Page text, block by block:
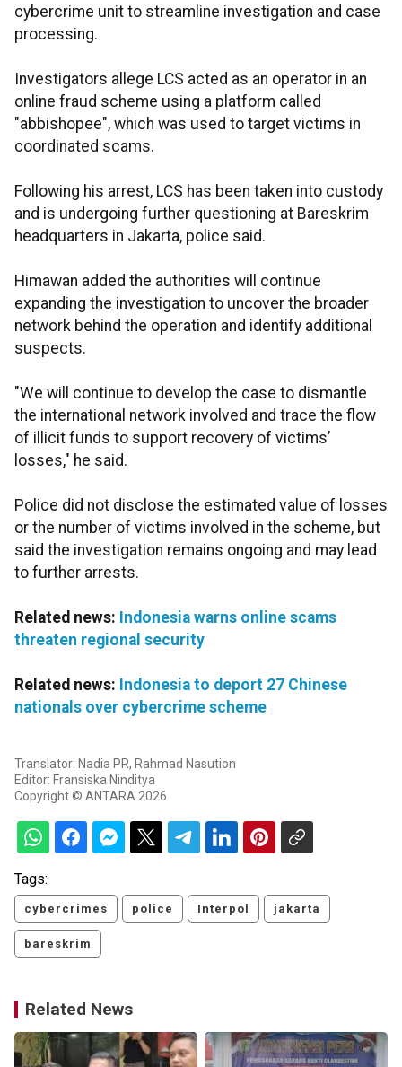
cybercrime unit to streamline investigation and case
processing.
Investigators allege LCS acted as an operator in an
online fraud scheme using a platform called
"abbishopee", which was used to target victims in
coordinated scams.
Following his arrest, LCS has been taken into custody
and is undergoing further questioning at Bareskrim
headquarters in Jakarta, police said.
Himawan added the authorities will continue
expanding the investigation to uncover the broader
network behind the operation and identify additional
suspects.
"We will continue to develop the case to dismantle
the international network involved and trace the flow
of illicit funds to support recovery of victims’
losses," he said.
Police did not disclose the estimated value of losses
or the number of victims involved in the scheme, but
said the investigation remains ongoing and may lead
to further arrests.
Related news: Indonesia warns online scams
threaten regional security
Related news: Indonesia to deport 27 Chinese
nationals over cybercrime scheme
Translator: Nadia PR, Rahmad Nasution
Editor: Fransiska Ninditya
Copyright © ANTARA 2026
Tags:
cybercrimes police Interpol jakarta
bareskrim
Related News